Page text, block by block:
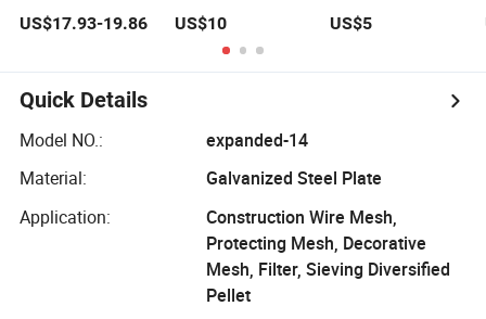
Composite
Outdoor Wall and
Garden
Applications
Expanded Metal
US$17.93-19.86
Expand Metal
Wire Mesh
US$10
Stainless Steeel
Mesh
US$5
Quick Details
Model NO.:
expanded-14
Material:
Galvanized Steel Plate
Application:
Construction Wire Mesh,
Protecting Mesh, Decorative
Mesh, Filter, Sieving Diversified
Pellet